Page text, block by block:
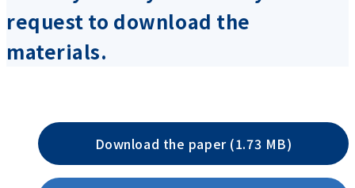
request to download the
materials.
Download the paper (1.73 MB)